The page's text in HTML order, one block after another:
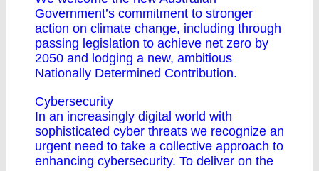
Government’s commitment to stronger
action on climate change, including through
passing legislation to achieve net zero by
2050 and lodging a new, ambitious
Nationally Determined Contribution.
Cybersecurity
In an increasingly digital world with
sophisticated cyber threats we recognize an
urgent need to take a collective approach to
enhancing cybersecurity. To deliver on the